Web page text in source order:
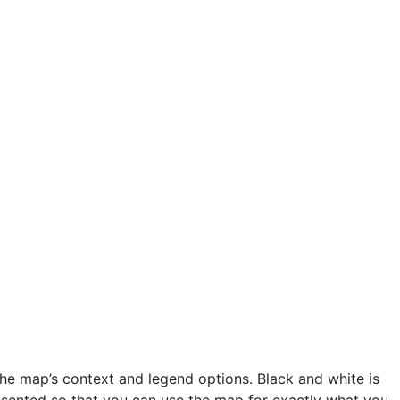
map’s context and legend options. Black and white is